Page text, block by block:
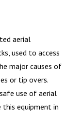
aerial
used to access
major causes of
or tip overs.
use of aerial
equipment in